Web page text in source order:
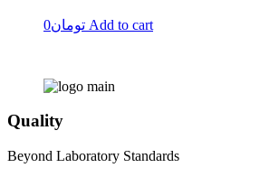
تومان0 Add to cart
Quality
Beyond Laboratory Standards